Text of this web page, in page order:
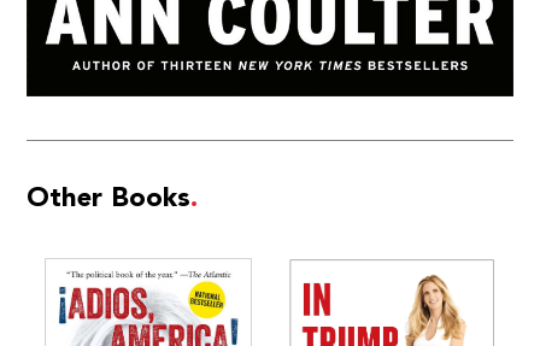
Other Books